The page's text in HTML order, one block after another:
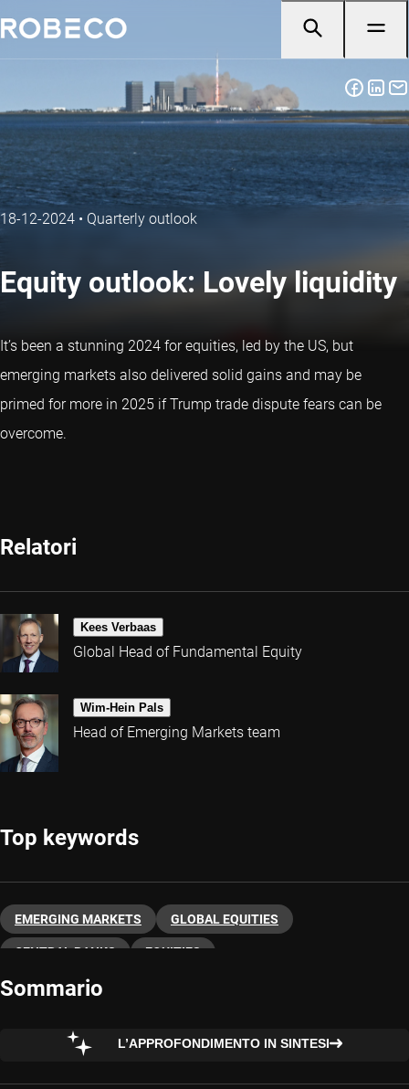
18-12-2024 • Quarterly outlook
Equity outlook: Lovely liquidity
It’s been a stunning 2024 for equities, led by the US, but
emerging markets also delivered solid gains and may be
primed for more in 2025 if Trump trade dispute fears can be
overcome.
Relatori
Kees Verbaas
Global Head of Fundamental Equity
Wim-Hein Pals
Head of Emerging Markets team
Top keywords
EMERGING MARKETS GLOBAL EQUITIES
CENTRAL BANKS EQUITIES
Sommario
L’APPROFONDIMENTO IN SINTESI